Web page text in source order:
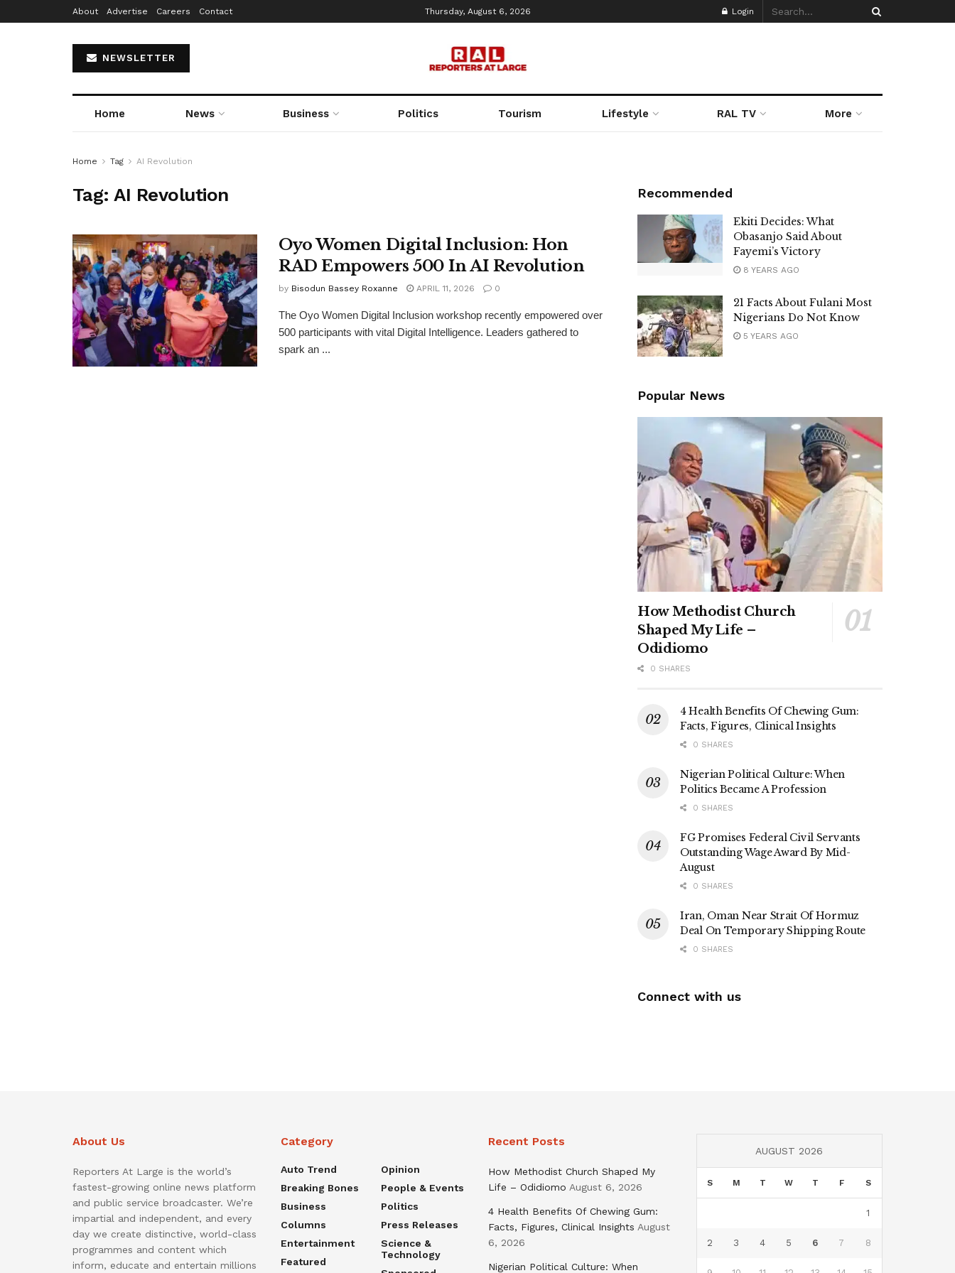
About Advertise Careers Contact Thursday, August 6, 2026 Login
NEWSLETTER
Home News Business Politics Tourism Lifestyle RAL TV More
Home Tag AI Revolution
Tag:AI Revolution
Oyo Women Digital Inclusion: Hon
RAD Empowers 500 In AI Revolution
by Bisodun Bassey Roxanne APRIL 11, 2026 0
The Oyo Women Digital Inclusion workshop recently empowered over
500 participants with vital Digital Intelligence. Leaders gathered to
spark an ...
Recommended
Ekiti Decides: What
Obasanjo Said About
Fayemi’s Victory
8 YEARS AGO
21 Facts About Fulani Most
Nigerians Do Not Know
5 YEARS AGO
Popular News
How Methodist Church
Shaped My Life –
Odidiomo
0 SHARES
4 Health Benefits Of Chewing Gum:
Facts, Figures, Clinical Insights
0 SHARES
Nigerian Political Culture: When
Politics Became A Profession
0 SHARES
FG Promises Federal Civil Servants
Outstanding Wage Award By Mid-
August
0 SHARES
Iran, Oman Near Strait Of Hormuz
Deal On Temporary Shipping Route
0 SHARES
Connect with us
About Us
Reporters At Large is the world’s
fastest-growing online news platform
and public service broadcaster. We’re
impartial and independent, and every
day we create distinctive, world-class
programmes and content which
inform, educate and entertain millions
Category
Auto Trend
Breaking Bones
Business
Columns
Entertainment
Featured
Opinion
People & Events
Politics
Press Releases
Science &
Technology
Recent Posts
How Methodist Church Shaped My
Life – Odidiomo August 6, 2026
4 Health Benefits Of Chewing Gum:
Facts, Figures, Clinical Insights August
6, 2026
Nigerian Political Culture: When
AUGUST 2026
S M T W T F S
1
2 3 4 5 6 7 8